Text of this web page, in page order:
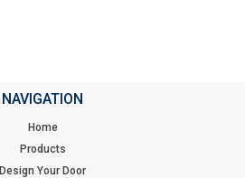
NAVIGATION
Home
Products
Design Your Door